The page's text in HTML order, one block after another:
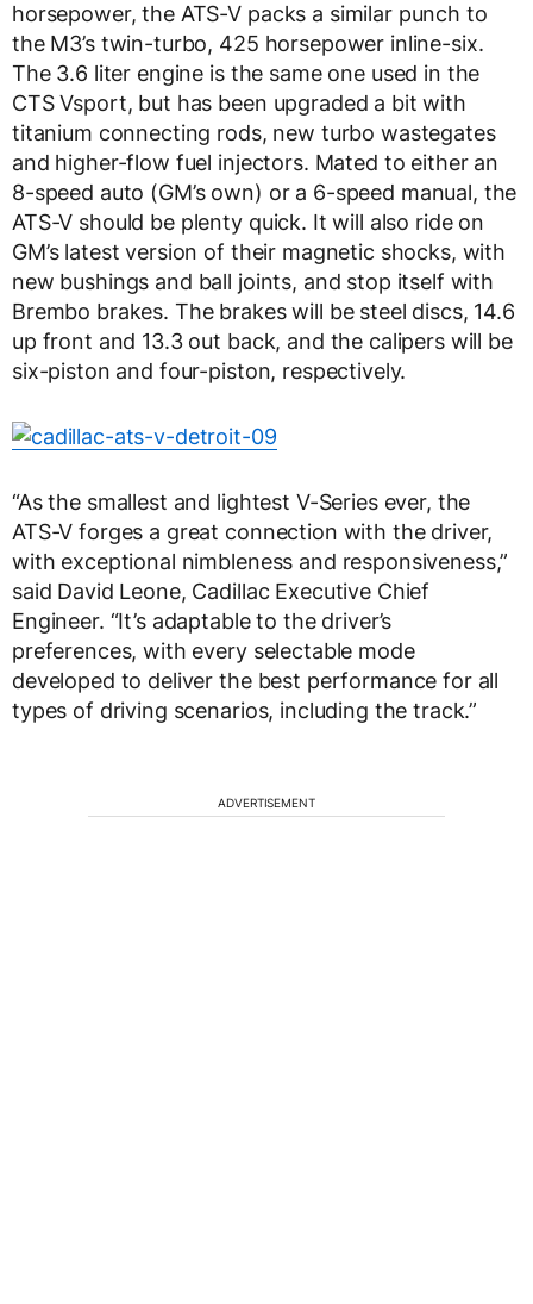
horsepower, the ATS-V packs a similar punch to
the M3’s twin-turbo, 425 horsepower inline-six.
The 3.6 liter engine is the same one used in the
CTS Vsport, but has been upgraded a bit with
titanium connecting rods, new turbo wastegates
and higher-flow fuel injectors. Mated to either an
8-speed auto (GM’s own) or a 6-speed manual, the
ATS-V should be plenty quick. It will also ride on
GM’s latest version of their magnetic shocks, with
new bushings and ball joints, and stop itself with
Brembo brakes. The brakes will be steel discs, 14.6
up front and 13.3 out back, and the calipers will be
six-piston and four-piston, respectively.
“As the smallest and lightest V-Series ever, the
ATS-V forges a great connection with the driver,
with exceptional nimbleness and responsiveness,”
said David Leone, Cadillac Executive Chief
Engineer. “It’s adaptable to the driver’s
preferences, with every selectable mode
developed to deliver the best performance for all
types of driving scenarios, including the track.”
ADVERTISEMENT